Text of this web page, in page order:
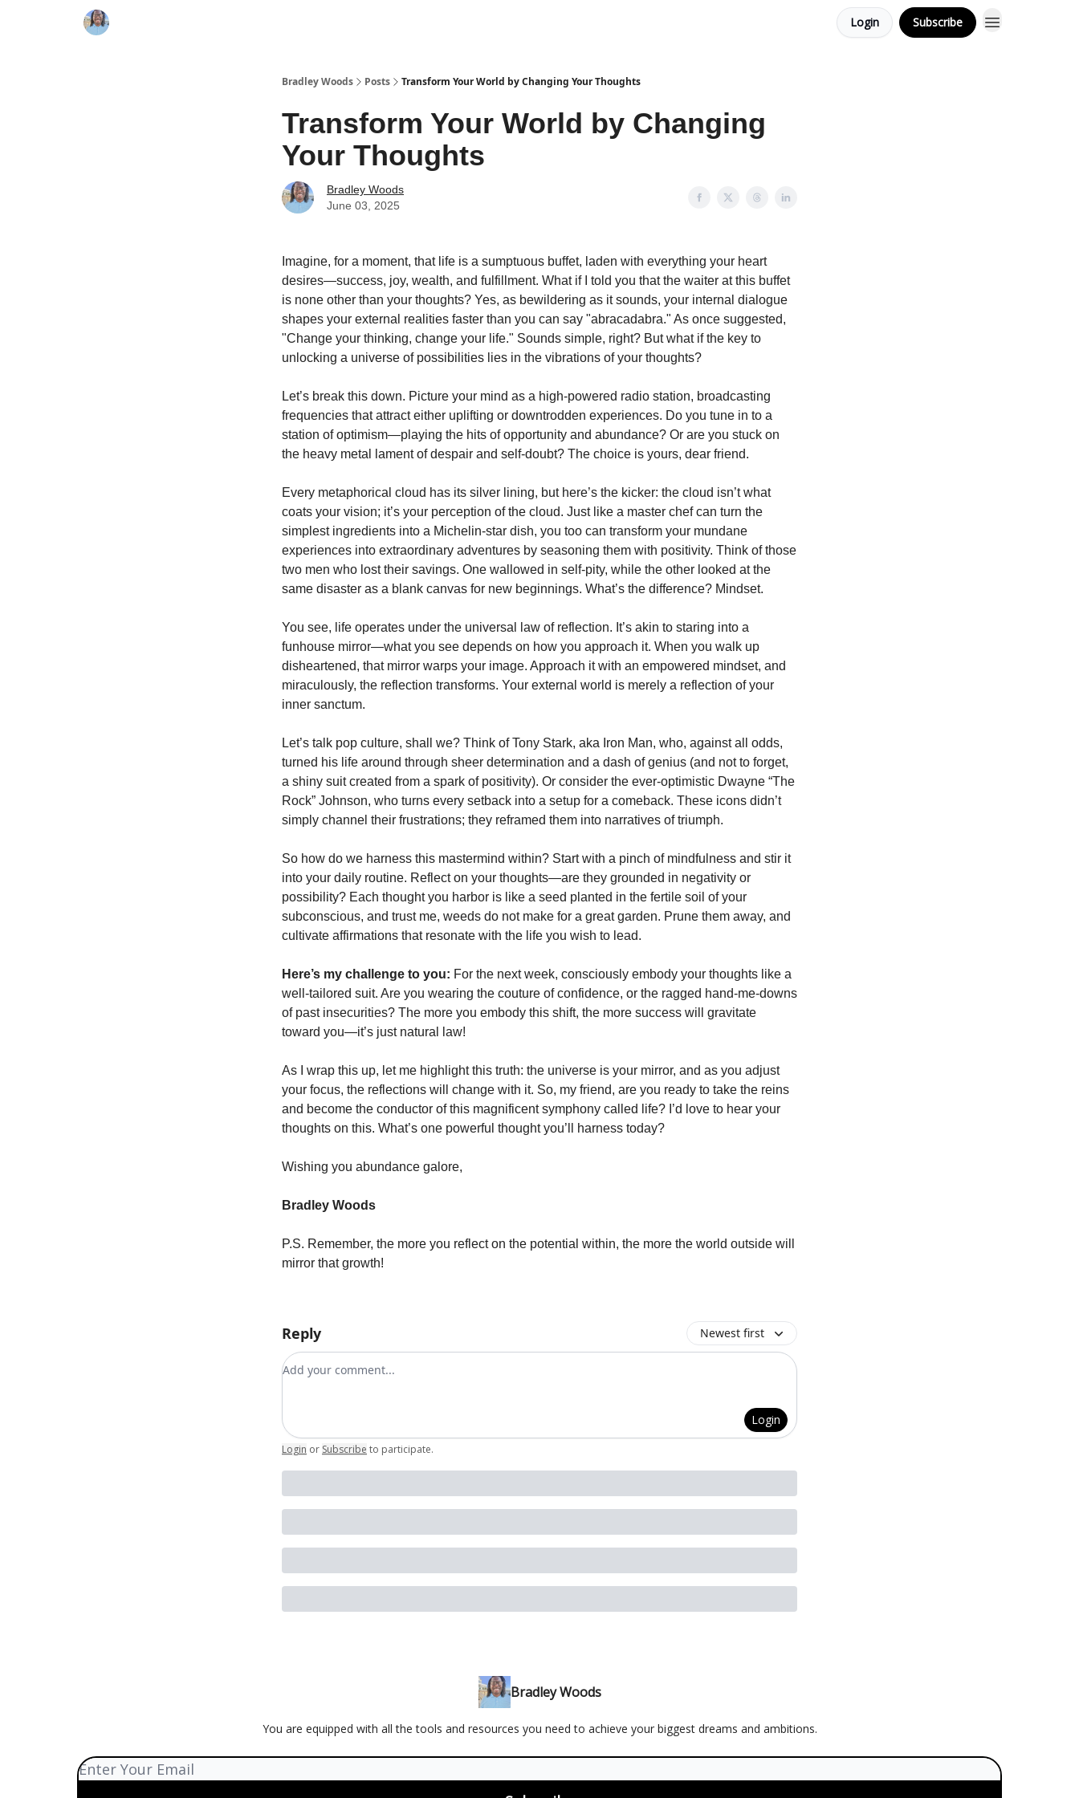
Login Subscribe
Bradley Woods Posts Transform Your World by Changing Your Thoughts
Transform Your World by Changing
Your Thoughts
Bradley Woods
June 03, 2025
Imagine, for a moment, that life is a sumptuous buffet, laden with everything your heart
desires—success, joy, wealth, and fulfillment. What if I told you that the waiter at this buffet
is none other than your thoughts? Yes, as bewildering as it sounds, your internal dialogue
shapes your external realities faster than you can say "abracadabra." As once suggested,
"Change your thinking, change your life." Sounds simple, right? But what if the key to
unlocking a universe of possibilities lies in the vibrations of your thoughts?
Let’s break this down. Picture your mind as a high-powered radio station, broadcasting
frequencies that attract either uplifting or downtrodden experiences. Do you tune in to a
station of optimism—playing the hits of opportunity and abundance? Or are you stuck on
the heavy metal lament of despair and self-doubt? The choice is yours, dear friend.
Every metaphorical cloud has its silver lining, but here’s the kicker: the cloud isn’t what
coats your vision; it’s your perception of the cloud. Just like a master chef can turn the
simplest ingredients into a Michelin-star dish, you too can transform your mundane
experiences into extraordinary adventures by seasoning them with positivity. Think of those
two men who lost their savings. One wallowed in self-pity, while the other looked at the
same disaster as a blank canvas for new beginnings. What’s the difference? Mindset.
You see, life operates under the universal law of reflection. It’s akin to staring into a
funhouse mirror—what you see depends on how you approach it. When you walk up
disheartened, that mirror warps your image. Approach it with an empowered mindset, and
miraculously, the reflection transforms. Your external world is merely a reflection of your
inner sanctum.
Let’s talk pop culture, shall we? Think of Tony Stark, aka Iron Man, who, against all odds,
turned his life around through sheer determination and a dash of genius (and not to forget,
a shiny suit created from a spark of positivity). Or consider the ever-optimistic Dwayne “The
Rock” Johnson, who turns every setback into a setup for a comeback. These icons didn’t
simply channel their frustrations; they reframed them into narratives of triumph.
So how do we harness this mastermind within? Start with a pinch of mindfulness and stir it
into your daily routine. Reflect on your thoughts—are they grounded in negativity or
possibility? Each thought you harbor is like a seed planted in the fertile soil of your
subconscious, and trust me, weeds do not make for a great garden. Prune them away, and
cultivate affirmations that resonate with the life you wish to lead.
Here’s my challenge to you: For the next week, consciously embody your thoughts like a
well-tailored suit. Are you wearing the couture of confidence, or the ragged hand-me-downs
of past insecurities? The more you embody this shift, the more success will gravitate
toward you—it’s just natural law!
As I wrap this up, let me highlight this truth: the universe is your mirror, and as you adjust
your focus, the reflections will change with it. So, my friend, are you ready to take the reins
and become the conductor of this magnificent symphony called life? I’d love to hear your
thoughts on this. What’s one powerful thought you’ll harness today?
Wishing you abundance galore,
Bradley Woods
P.S. Remember, the more you reflect on the potential within, the more the world outside will
mirror that growth!
Reply Newest first
Add your comment
Login
Login or Subscribe to participate.
Bradley Woods
You are equipped with all the tools and resources you need to achieve your biggest dreams and ambitions.